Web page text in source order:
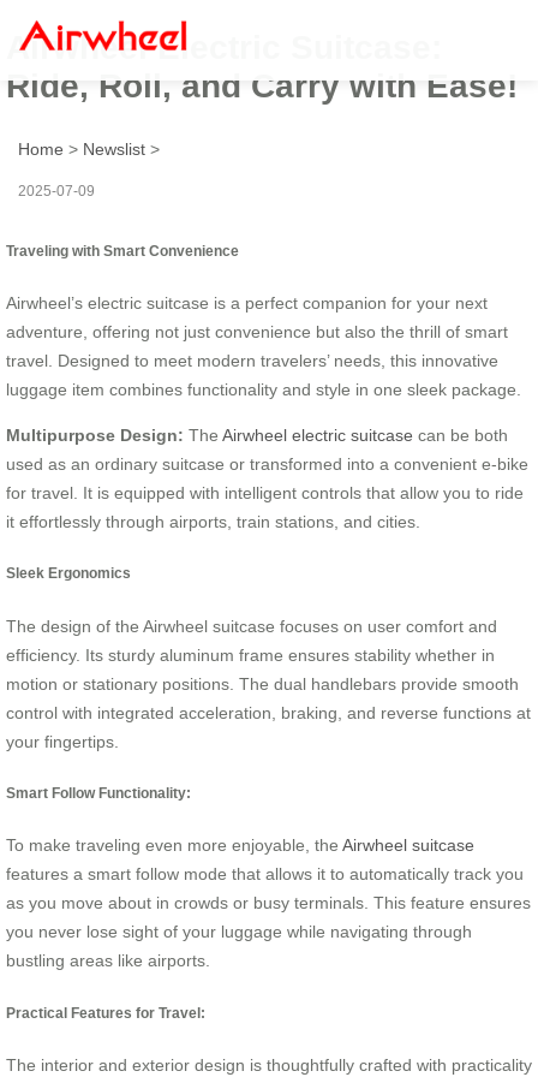
Airwheel Electric Suitcase:
Ride, Roll, and Carry with Ease!
Home > Newslist >
2025-07-09
Traveling with Smart Convenience
Airwheel’s electric suitcase is a perfect companion for your next
adventure, offering not just convenience but also the thrill of smart
travel. Designed to meet modern travelers’ needs, this innovative
luggage item combines functionality and style in one sleek package.
Multipurpose Design: The Airwheel electric suitcase can be both
used as an ordinary suitcase or transformed into a convenient e-bike
for travel. It is equipped with intelligent controls that allow you to ride
it effortlessly through airports, train stations, and cities.
Sleek Ergonomics
The design of the Airwheel suitcase focuses on user comfort and
efficiency. Its sturdy aluminum frame ensures stability whether in
motion or stationary positions. The dual handlebars provide smooth
control with integrated acceleration, braking, and reverse functions at
your fingertips.
Smart Follow Functionality:
To make traveling even more enjoyable, the Airwheel suitcase
features a smart follow mode that allows it to automatically track you
as you move about in crowds or busy terminals. This feature ensures
you never lose sight of your luggage while navigating through
bustling areas like airports.
Practical Features for Travel:
The interior and exterior design is thoughtfully crafted with practicality